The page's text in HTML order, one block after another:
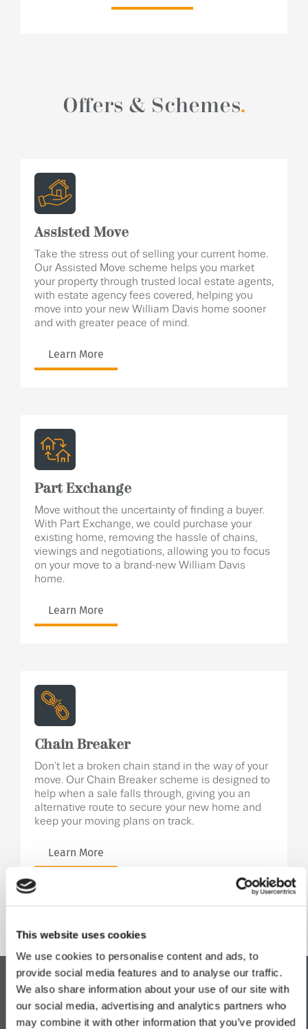
This website uses cookies
We use cookies to personalise content and ads, to
provide social media features and to analyse our traffic.
We also share information about your use of our site with
our social media, advertising and analytics partners who
may combine it with other information that you’ve provided
Offers & Schemes.
Assisted Move
Take the stress out of selling your current home.
Our Assisted Move scheme helps you market
your property through trusted local estate agents,
with estate agency fees covered, helping you
move into your new William Davis home sooner
and with greater peace of mind.
Learn More
Part Exchange
Move without the uncertainty of finding a buyer.
With Part Exchange, we could purchase your
existing home, removing the hassle of chains,
viewings and negotiations, allowing you to focus
on your move to a brand-new William Davis
home.
Learn More
Chain Breaker
Don’t let a broken chain stand in the way of your
move. Our Chain Breaker scheme is designed to
help when a sale falls through, giving you an
alternative route to secure your new home and
keep your moving plans on track.
Learn More
Kitchen